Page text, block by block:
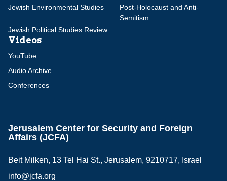
Jewish Environmental Studies
Post-Holocaust and Anti-
Semitism
Jewish Political Studies Review
Videos
YouTube
Audio Archive
Conferences
Jerusalem Center for Security and Foreign
Affairs (JCFA)
Beit Milken, 13 Tel Hai St., Jerusalem, 9210717, Israel
info@jcfa.org